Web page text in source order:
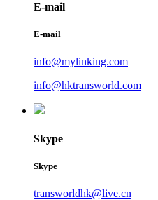
E-mail
E-mail
info@mylinking.com
info@hktransworld.com
Skype
Skype
transworldhk@live.cn